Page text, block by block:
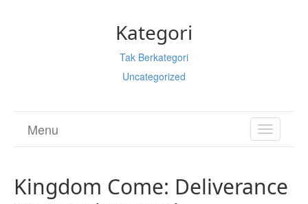
Kategori
Tak Berkategori
Uncategorized
TOGGLE
Menu
Kingdom Come: Deliverance